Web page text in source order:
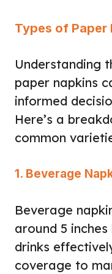
Types of Paper
Understanding
paper napkins
informed
Here’s a
common
1. Beverage
Beverage
around 5
drinks
coverage to